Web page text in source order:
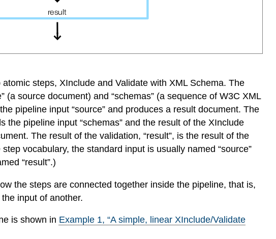
steps, XInclude and Validate with XML Schema. The
(a source document) and “schemas” (a sequence of W3C XML
pipeline input “source” and produces a result document. The
the pipeline input “schemas” and the result of the XInclude
The result of the validation, “result”, is the result of the
vocabulary, the standard input is usually named “source”
“result”.)
the steps are connected together inside the pipeline, that is,
input of another.
is shown in Example 1, “A simple, linear XInclude/Validate